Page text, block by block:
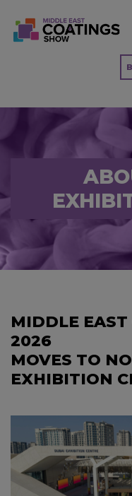
MIDDLE
2026
MOVES TO
EXHIBITION